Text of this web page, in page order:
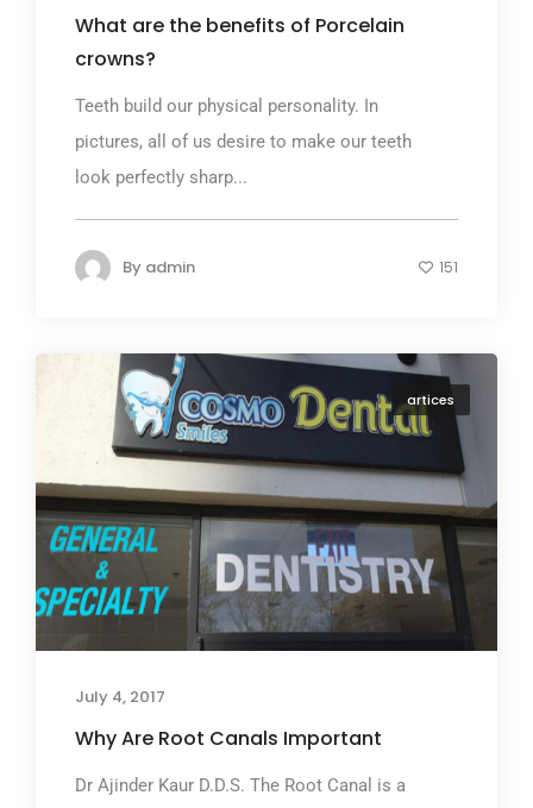
What are the benefits of Porcelain
crowns?
Teeth build our physical personality. In
pictures, all of us desire to make our teeth
look perfectly sharp...
By admin 151
artices
July 4, 2017
Why Are Root Canals Important
Dr Ajinder Kaur D.D.S. The Root Canal is a